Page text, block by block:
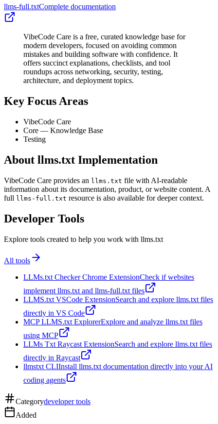
llms-full.txtComplete documentation
VibeCode Care is a free, curated knowledge base for
modern developers, focused on avoiding common
mistakes and building software with confidence. It
offers succinct explanations, checklists, and tool
roundups across networking, security, testing,
architecture, and deployment topics.
Key Focus Areas
VibeCode Care
Core — Knowledge Base
Testing
About llms.txt Implementation
VibeCode Care provides an llms.txt file with AI-readable
information about its documentation, product, or website content. A
full llms-full.txt resource is also available for deeper context.
Developer Tools
Explore tools created to help you work with llms.txt
All tools
LLMs.txt Checker Chrome ExtensionCheck if websites
implement llms.txt and llms-full.txt files
LLMS.txt VSCode ExtensionSearch and explore llms.txt files
directly in VS Code
MCP LLMS.txt ExplorerExplore and analyze llms.txt files
using MCP
LLMs Txt Raycast ExtensionSearch and explore llms.txt files
directly in Raycast
llmstxt CLIInstall llms.txt documentation directly into your AI
coding agents
Categorydeveloper tools
Added